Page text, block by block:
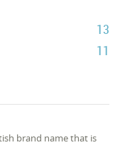
13
11
brand name that is